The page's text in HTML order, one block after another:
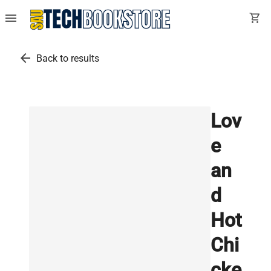
menu shopping_cart
arrow_back Back to results
Lov
e
an
d
Hot
Chi